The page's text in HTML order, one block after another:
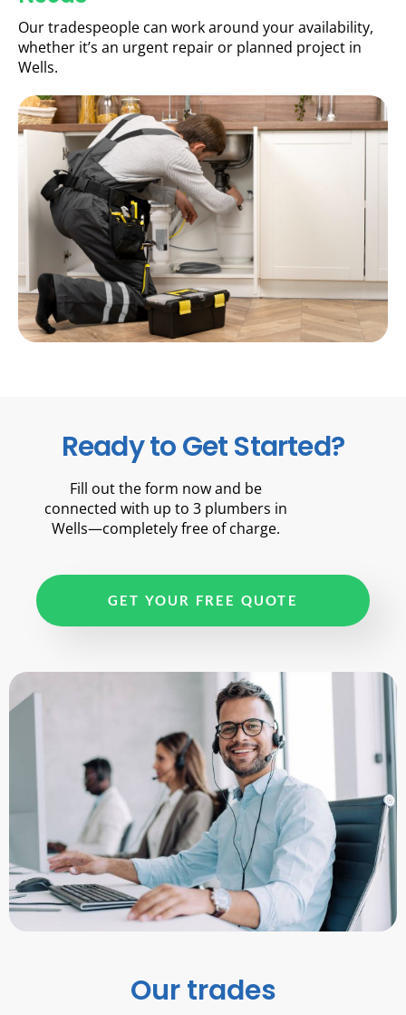
Our tradespeople can work around your availability,
whether it’s an urgent repair or planned project in
Wells.
Ready to Get Started?
Fill out the form now and be
connected with up to 3 plumbers in
Wells—completely free of charge.
GET YOUR FREE QUOTE
Our trades